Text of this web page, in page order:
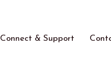
Connect & Support